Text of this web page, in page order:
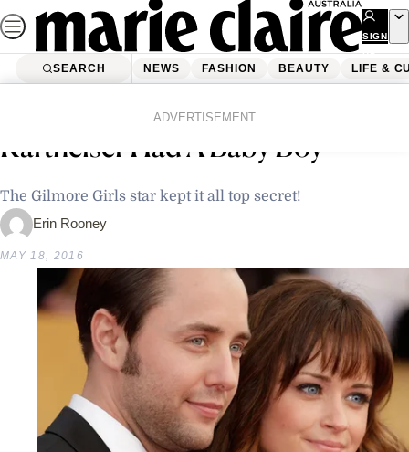
Skip
to
content
SIGN
UP
SEARCH NEWS FASHION BEAUTY LIFE &
ADVERTISEMENT
Alexis Bledel And Vincent
Kartheiser Had A Baby Boy
The Gilmore Girls star kept it all top secret!
Erin Rooney
MAY 18, 2016